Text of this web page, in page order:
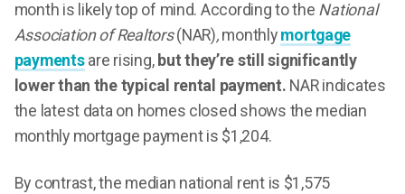
month is likely top of mind. According to the National
Association of Realtors(NAR),monthly mortgage
paymentsare rising,but they’re still significantly
lower than the typical rental payment. NAR indicates
the latest data on homes closed shows the median
monthly mortgage payment is $1,204.
By contrast, the median national rent is $1,575